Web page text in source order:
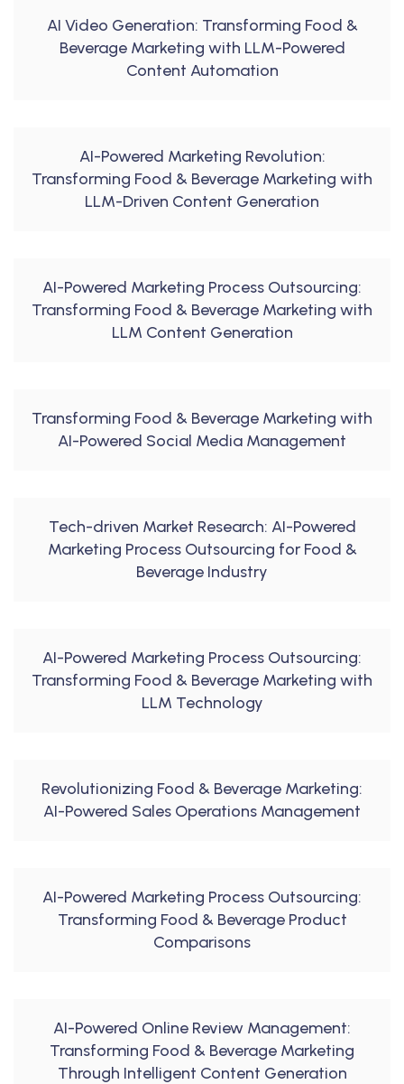
AI Video Generation: Transforming Food &
Beverage Marketing with LLM-Powered
Content Automation
AI-Powered Marketing Revolution:
Transforming Food & Beverage Marketing with
LLM-Driven Content Generation
AI-Powered Marketing Process Outsourcing:
Transforming Food & Beverage Marketing with
LLM Content Generation
Transforming Food & Beverage Marketing with
AI-Powered Social Media Management
Tech-driven Market Research: AI-Powered
Marketing Process Outsourcing for Food &
Beverage Industry
AI-Powered Marketing Process Outsourcing:
Transforming Food & Beverage Marketing with
LLM Technology
Revolutionizing Food & Beverage Marketing:
AI-Powered Sales Operations Management
AI-Powered Marketing Process Outsourcing:
Transforming Food & Beverage Product
Comparisons
AI-Powered Online Review Management:
Transforming Food & Beverage Marketing
Through Intelligent Content Generation